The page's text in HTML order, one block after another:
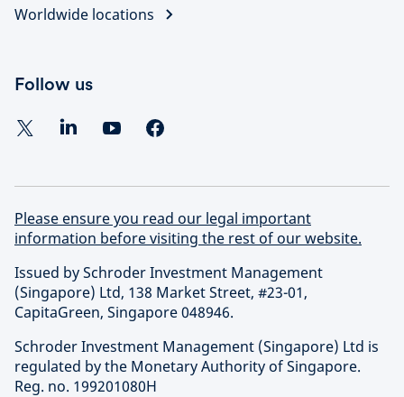
Worldwide locations
Follow us
Please ensure you read our legal important
information before visiting the rest of our website.
Issued by Schroder Investment Management
(Singapore) Ltd, 138 Market Street, #23-01,
CapitaGreen, Singapore 048946.
Schroder Investment Management (Singapore) Ltd is
regulated by the Monetary Authority of Singapore.
Reg. no. 199201080H